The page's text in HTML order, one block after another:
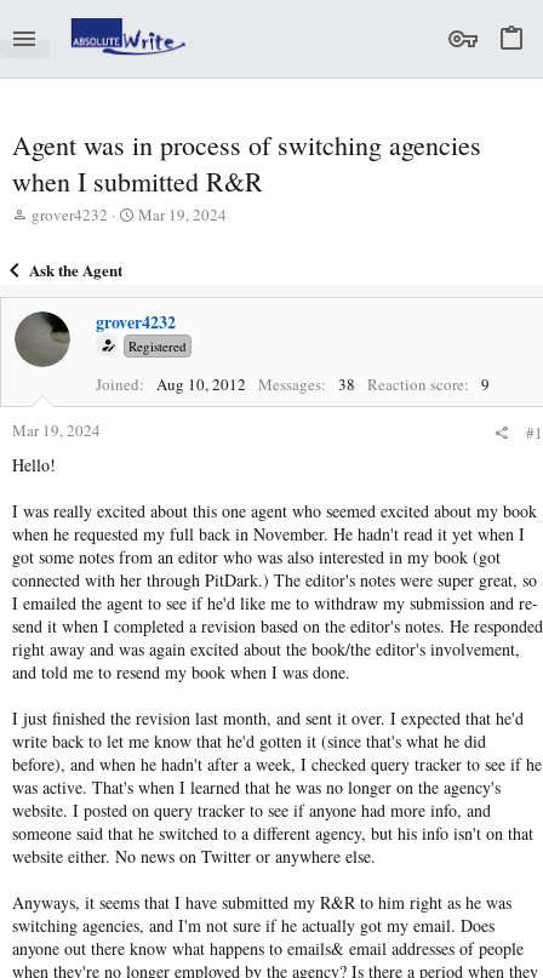
Agent was in process of switching agencies
when I submitted R&R
T
e
a
d
t
r
t
r
grover4232
S
t
d
a
e
Mar 19, 2024
Ask the Agent
grover4232
Registered
Joined Aug 10, 2012 Messages 38 Reaction score 9
Mar 19, 2024 #1
Hello!
I was really excited about this one agent who seemed excited about my book
when he requested my full back in November. He hadn't read it yet when I
got some notes from an editor who was also interested in my book (got
connected with her through PitDark.) The editor's notes were super great, so
I emailed the agent to see if he'd like me to withdraw my submission and re-
send it when I completed a revision based on the editor's notes. He responded
right away and was again excited about the book/the editor's involvement,
and told me to resend my book when I was done.
I just finished the revision last month, and sent it over. I expected that he'd
write back to let me know that he'd gotten it (since that's what he did
before), and when he hadn't after a week, I checked query tracker to see if he
was active. That's when I learned that he was no longer on the agency's
website. I posted on query tracker to see if anyone had more info, and
someone said that he switched to a different agency, but his info isn't on that
website either. No news on Twitter or anywhere else.
Anyways, it seems that I have submitted my R&R to him right as he was
switching agencies, and I'm not sure if he actually got my email. Does
anyone out there know what happens to emails& email addresses of people
when they're no longer employed by the agency? Is there a period when they